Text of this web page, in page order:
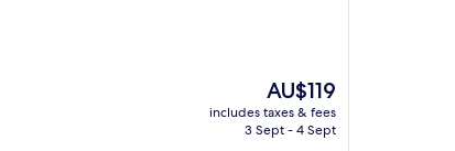
The
price
is
AU$119
includes taxes & fees
3 Sept - 4 Sept